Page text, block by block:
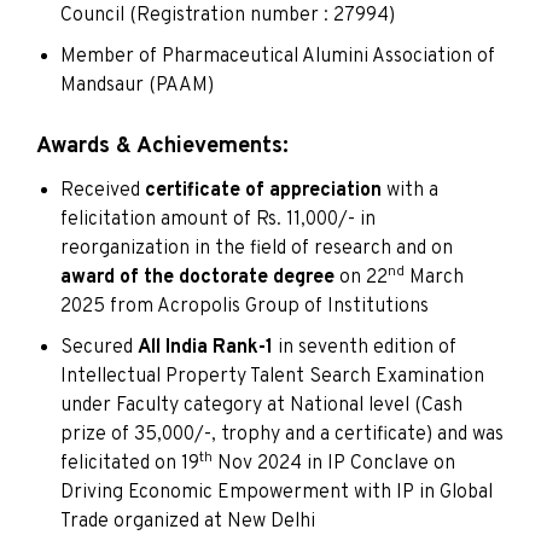
Council (Registration number : 27994)
Member of Pharmaceutical Alumini Association of
Mandsaur (PAAM)
Awards & Achievements:
Received certificate of appreciation with a
felicitation amount of Rs. 11,000/- in
reorganization in the field of research and on
award of the doctorate degree on 22nd March
2025 from Acropolis Group of Institutions
Secured All India Rank-1 in seventh edition of
Intellectual Property Talent Search Examination
under Faculty category at National level (Cash
prize of 35,000/-, trophy and a certificate) and was
felicitated on 19th Nov 2024 in IP Conclave on
Driving Economic Empowerment with IP in Global
Trade organized at New Delhi